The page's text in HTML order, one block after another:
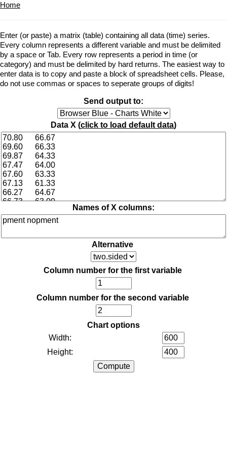
Home
Enter (or paste) a matrix (table) containing all data (time) series.
Every column represents a different variable and must be delimited
by a space or Tab. Every row represents a period in time (or
category) and must be delimited by hard returns. The easiest way to
enter data is to copy and paste a block of spreadsheet cells. Please,
do not use commas or spaces to seperate groups of digits!
Send output to:
Data X (click to load default data)
Names of X columns:
Alternative
Column number for the first variable
Column number for the second variable
Chart options
Width:
Height: